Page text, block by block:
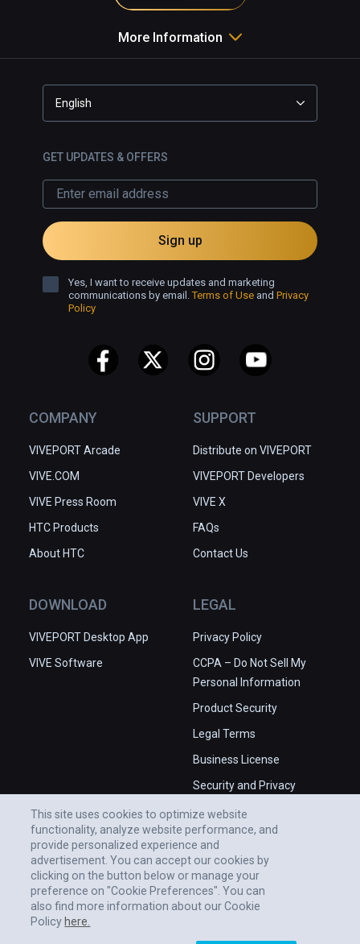
More Information
COMPANY
VIVEPORT Arcade
VIVE.COM
VIVE Press Room
HTC Products
About HTC
SUPPORT
Distribute on VIVEPORT
VIVEPORT Developers
VIVE X
FAQs
Contact Us
DOWNLOAD
VIVEPORT Desktop App
VIVE Software
LEGAL
Privacy Policy
CCPA – Do Not Sell My
Personal Information
Product Security
Legal Terms
Business License
Security and Privacy
English
GET UPDATES & OFFERS
Sign up
Yes, I want to receive updates and marketing
communications by email.Terms of Use and Privacy
Policy
This site uses cookies to optimize website
functionality, analyze website performance, and
provide personalized experience and
advertisement. You can accept our cookies by
clicking on the button below or manage your
preference on "Cookie Preferences". You can
also find more information about our Cookie
Policy here.